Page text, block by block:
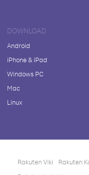
DOWNLOAD
Android
iPhone & iPad
Windows PC
Mac
Linux
Rakuten Viki Rakuten